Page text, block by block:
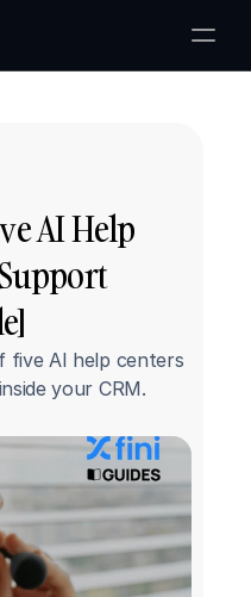
AI Help
five AI help centers
your CRM.